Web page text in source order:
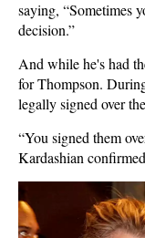
saying, “Sometimes
decision.”
And while he's had
for Thompson.
legally signed over
“You signed them
Kardashian